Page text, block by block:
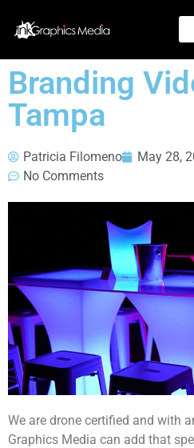
Branding
Tampa
Patricia Filomeno May 28,
No Comments
We are drone certified and with
Graphics Media can add that